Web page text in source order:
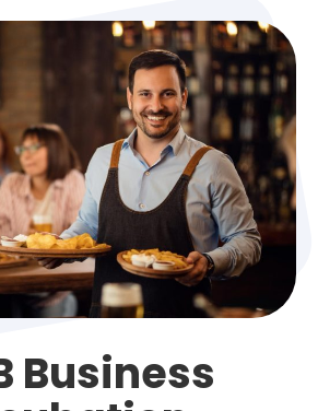
Business